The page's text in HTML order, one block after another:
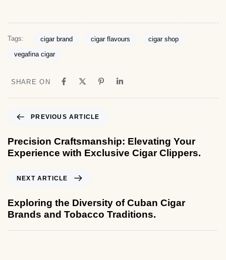
Tags: cigar brand cigar flavours cigar shop
vegafina cigar
SHARE ON
PREVIOUS ARTICLE
Precision Craftsmanship: Elevating Your
Experience with Exclusive Cigar Clippers.
NEXT ARTICLE
Exploring the Diversity of Cuban Cigar
Brands and Tobacco Traditions.